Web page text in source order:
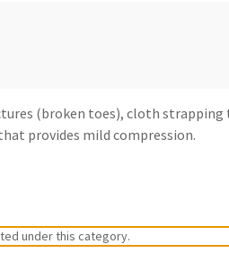
(broken toes), cloth
provides mild compression.
under this category.